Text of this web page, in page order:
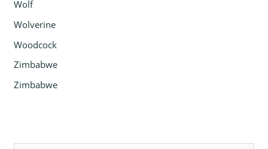
Wolf
Wolverine
Woodcock
Zimbabwe
Zimbabwe